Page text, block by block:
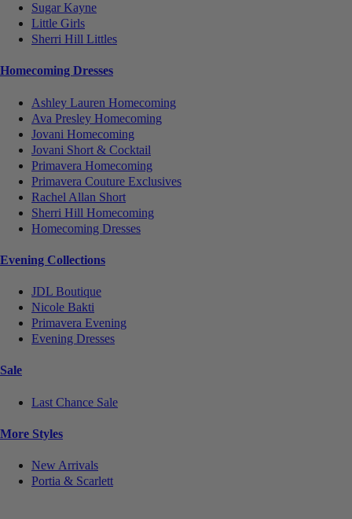
Sugar Kayne
Little Girls
Sherri Hill Littles
Homecoming Dresses
Ashley Lauren Homecoming
Ava Presley Homecoming
Jovani Homecoming
Jovani Short & Cocktail
Primavera Homecoming
Primavera Couture Exclusives
Rachel Allan Short
Sherri Hill Homecoming
Homecoming Dresses
Evening Collections
JDL Boutique
Nicole Bakti
Primavera Evening
Evening Dresses
Sale
Last Chance Sale
More Styles
New Arrivals
Portia & Scarlett